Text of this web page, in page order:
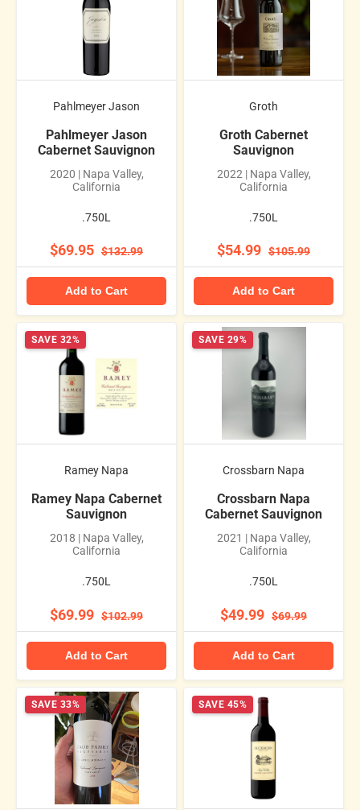
Pahlmeyer Jason
Pahlmeyer Jason
Cabernet Sauvignon
2020 | Napa Valley,
California
.750L
$69.95 $132.99
Add to Cart
Groth
Groth Cabernet
Sauvignon
2022 | Napa Valley,
California
.750L
$54.99 $105.99
Add to Cart
SAVE 32%
Ramey Napa
Ramey Napa Cabernet
Sauvignon
2018 | Napa Valley,
California
.750L
$69.99 $102.99
Add to Cart
SAVE 29%
Crossbarn Napa
Crossbarn Napa
Cabernet Sauvignon
2021 | Napa Valley,
California
.750L
$49.99 $69.99
Add to Cart
SAVE 33% SAVE 45%